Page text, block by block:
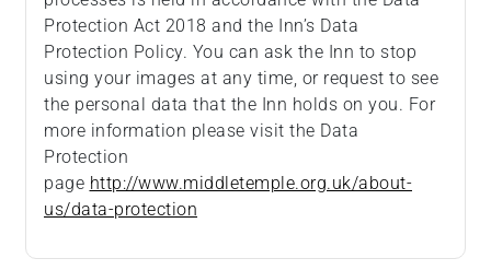
Protection Act 2018 and the Inn’s Data
Protection Policy. You can ask the Inn to stop
using your images at any time, or request to see
the personal data that the Inn holds on you. For
more information please visit the Data
Protection
page http://www.middletemple.org.uk/about-
us/data-protection